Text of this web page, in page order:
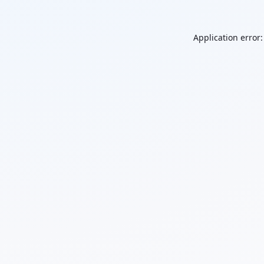
Application